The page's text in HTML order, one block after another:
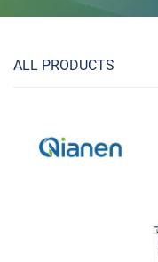
ALL PRODUCTS